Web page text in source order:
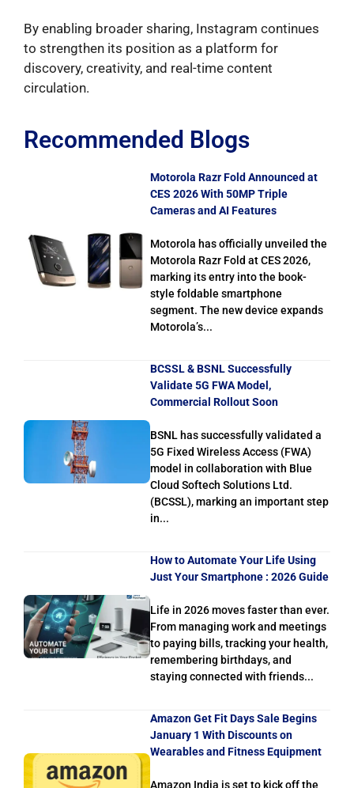
By enabling broader sharing, Instagram continues
to strengthen its position as a platform for
discovery, creativity, and real-time content
circulation.
Recommended Blogs
Motorola Razr Fold Announced at
CES 2026 With 50MP Triple
Cameras and AI Features
Motorola has officially unveiled the
Motorola Razr Fold at CES 2026,
marking its entry into the book-
style foldable smartphone
segment. The new device expands
Motorola’s...
BCSSL & BSNL Successfully
Validate 5G FWA Model,
Commercial Rollout Soon
BSNL has successfully validated a
5G Fixed Wireless Access (FWA)
model in collaboration with Blue
Cloud Softech Solutions Ltd.
(BCSSL), marking an important step
in...
How to Automate Your Life Using
Just Your Smartphone : 2026 Guide
Life in 2026 moves faster than ever.
From managing work and meetings
to paying bills, tracking your health,
remembering birthdays, and
staying connected with friends...
Amazon Get Fit Days Sale Begins
January 1 With Discounts on
Wearables and Fitness Equipment
Amazon India is set to kick off the